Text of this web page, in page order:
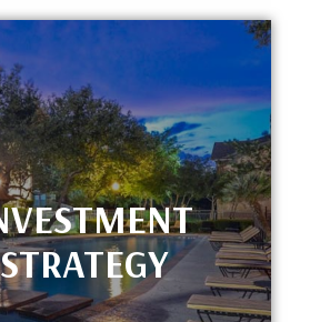
STRATEGY